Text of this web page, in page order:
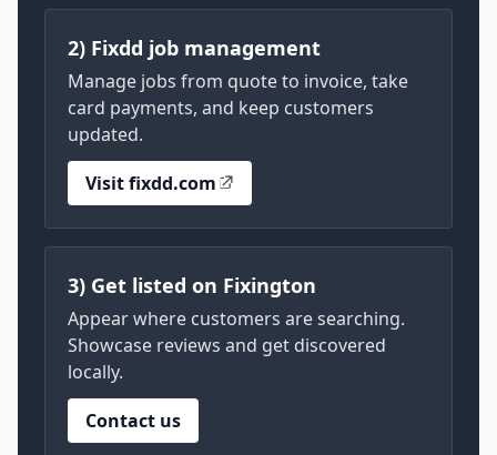
2) Fixdd job management
Manage jobs from quote to invoice, take
card payments, and keep customers
updated.
Visit fixdd.com
3) Get listed on Fixington
Appear where customers are searching.
Showcase reviews and get discovered
locally.
Contact us